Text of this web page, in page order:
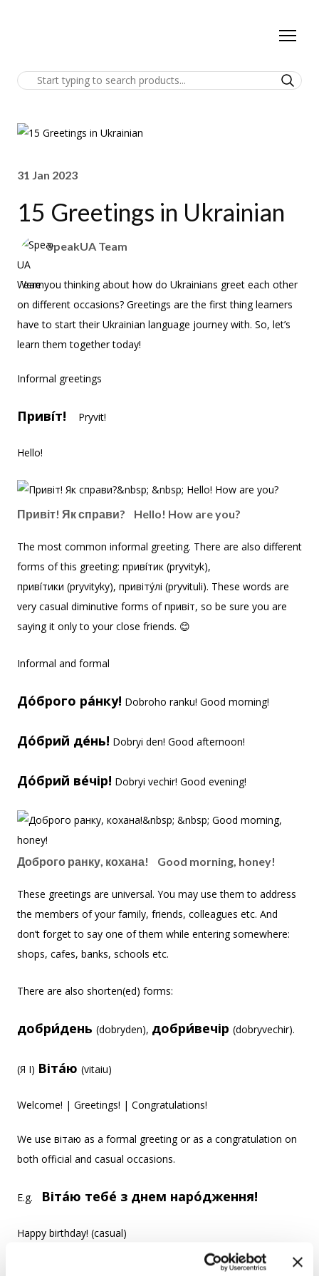
31 Jan 2023
15 Greetings in Ukrainian
SpeakUA Team
Were you thinking about how do Ukrainians greet each other
on different occasions? Greetings are the first thing learners
have to start their Ukrainian language journey with. So, let’s
learn them together today!
Informal greetings
Приві́т! Pryvit!
Hello!
Привіт! Як справи? Hello! How are you?
The most common informal greeting. There are also different
forms of this greeting: приві́тик (pryvityk),
приві́тики (pryvityky), привіту́лі (pryvituli). These words are
very casual diminutive forms of привіт, so be sure you are
saying it only to your close friends. 😊
Informal and formal
До́брого ра́нку! Dobroho ranku! Good morning!
До́брий де́нь! Dobryi den! Good afternoon!
До́брий ве́чір! Dobryi vechir! Good evening!
Доброго ранку, кохана! Good morning, honey!
These greetings are universal. You may use them to address
the members of your family, friends, colleagues etc. And
don’t forget to say one of them while entering somewhere:
shops, cafes, banks, schools etc.
There are also shorten(ed) forms:
добри́день (dobryden), добри́вечір (dobryvechir).
(Я I) Віта́ю (vitaiu)
Welcome! | Greetings! | Congratulations!
We use вітаю as a formal greeting or as a congratulation on
both official and casual occasions.
E.g. Віта́ю тебе́ з днем наро́дження!
Happy birthday! (casual)